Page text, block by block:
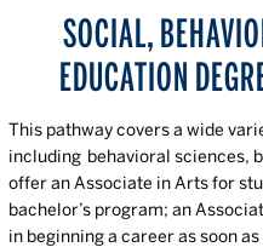
SOCIAL,
EDUCATION
This pathway covers a wide
including behavioral sciences,
offer an Associate in Arts for
bachelor’s program; an
in beginning a career as soon